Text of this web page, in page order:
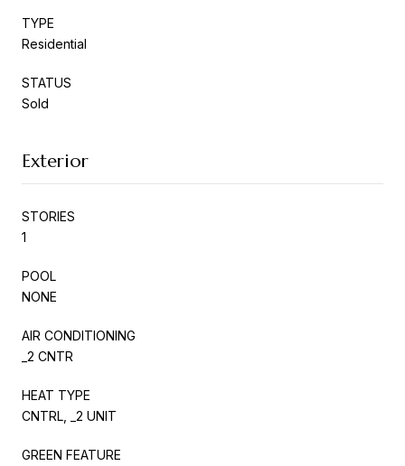
TYPE
Residential
STATUS
Sold
Exterior
STORIES
1
POOL
NONE
AIR CONDITIONING
_2 CNTR
HEAT TYPE
CNTRL, _2 UNIT
GREEN FEATURE